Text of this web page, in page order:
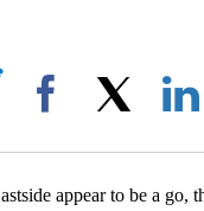
Facebook
appear to be a go,